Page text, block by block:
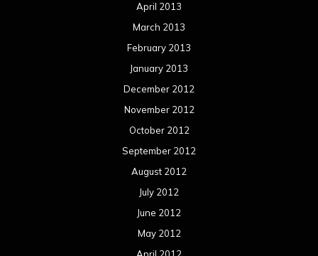
April 2013
March 2013
February 2013
January 2013
December 2012
November 2012
October 2012
September 2012
August 2012
July 2012
June 2012
May 2012